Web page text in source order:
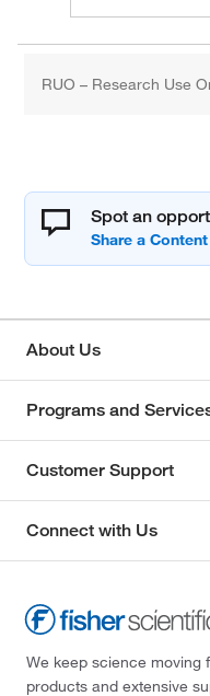
RUO – Research Use
Spot an
About Us
Programs and
Customer Support
Connect with Us
We keep science moving
products and extensive